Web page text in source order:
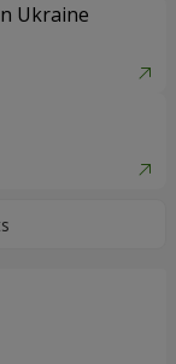
Ukraine